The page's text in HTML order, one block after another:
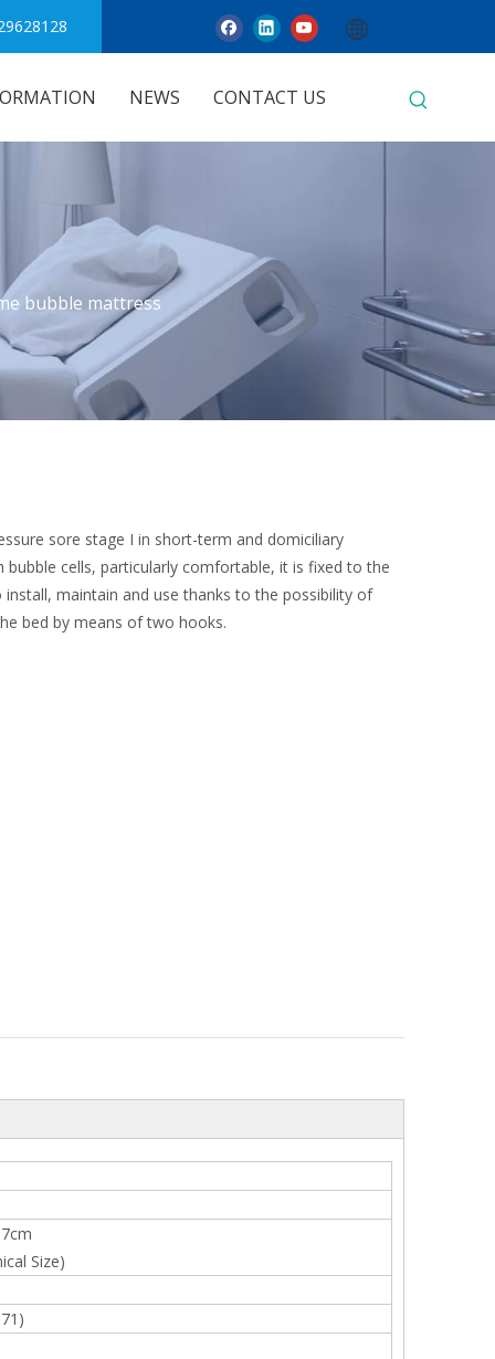
NEWS CONTACT US
bubble mattress
sore stage I in short-term and domiciliary
cells, particularly comfortable, it is fixed to the
maintain and use thanks to the possibility of
bed by means of two hooks.
Size)